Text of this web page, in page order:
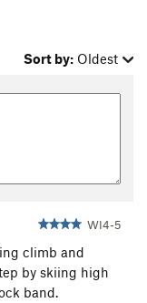
Sort by: Oldest
WI4-5
climb and
by skiing high
band.